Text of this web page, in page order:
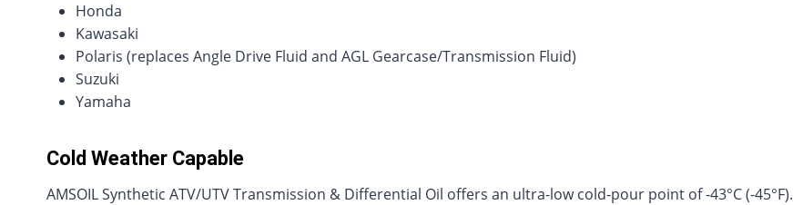
Honda
Kawasaki
Polaris (replaces Angle Drive Fluid and AGL Gearcase/Transmission Fluid)
Suzuki
Yamaha
Cold Weather Capable
AMSOIL Synthetic ATV/UTV Transmission & Differential Oil offers an ultra-low cold-pour point of -43°C (-45°F).